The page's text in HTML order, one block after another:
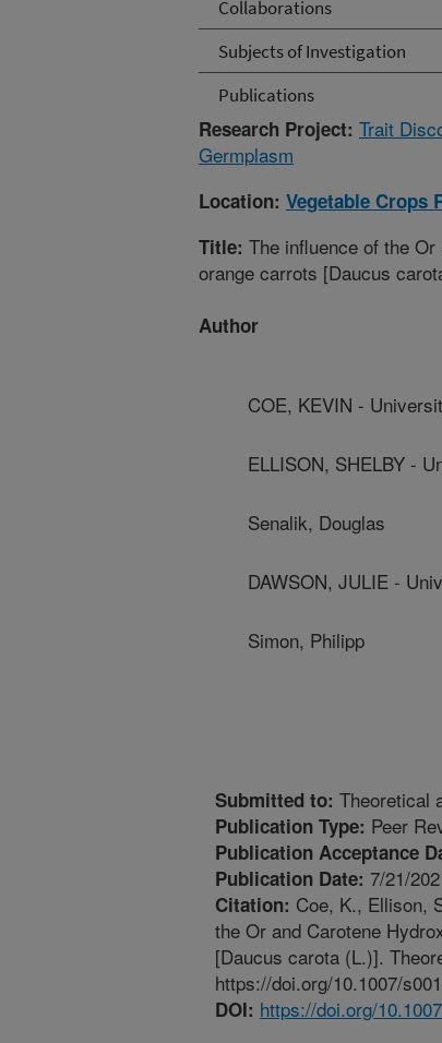
Collaborations
Subjects of Investigation
Publications
Research Project: Trait
Germplasm
Location: Vegetable Crops
Title: The influence of the
orange carrots [Daucus
Author
COE, KEVIN -
ELLISON, SHELBY -
Senalik, Douglas
DAWSON, JULIE -
Simon, Philipp
Submitted to: Theoretical
Publication Type: Peer
Publication Acceptance
Publication Date: 7/21/
Citation: Coe, K., Ellison,
the Or and Carotene
[Daucus carota (L.)].
https://doi.org/10.1007/
DOI: https://doi.org/